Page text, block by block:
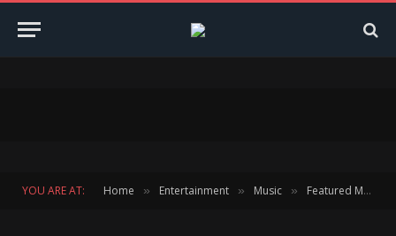
YOU ARE AT: Home » Entertainment » Music » Featured Music